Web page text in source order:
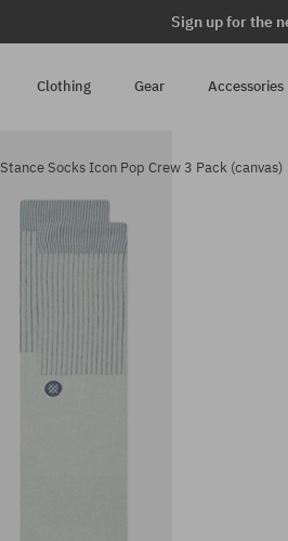
Sign up for the
Clothing Gear Accessories
Stance Socks Icon Pop Crew 3 Pack (canvas)